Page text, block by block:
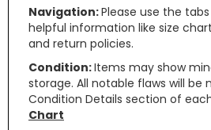
Navigation:Please use the
helpful information like size
and return policies.
Condition:Items may show
storage. All notable flaws will be
Condition Details section of
Chart